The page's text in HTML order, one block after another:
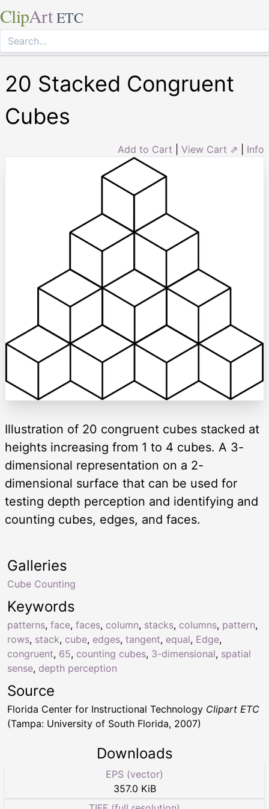
ClipArt ETC
20 Stacked Congruent
Cubes
Add to Cart View Cart ⇗ Info
Illustration of 20 congruent cubes stacked at
heights increasing from 1 to 4 cubes. A 3-
dimensional representation on a 2-
dimensional surface that can be used for
testing depth perception and identifying and
counting cubes, edges, and faces.
Keywords
patterns, face, faces, column, stacks, columns, pattern,
rows, stack, cube, edges, tangent, equal, Edge,
congruent, 65, counting cubes, 3-dimensional, spatial
sense, depth perception
Galleries
Cube Counting
Source
Florida Center for Instructional Technology Clipart ETC
(Tampa: University of South Florida, 2007)
Downloads
EPS (vector)
357.0 KiB